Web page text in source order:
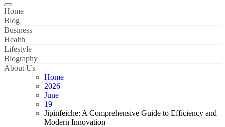
Home
Blog
Business
Health
Lifestyle
Biography
About Us
Home
2026
June
19
Jipinfeiche: A Comprehensive Guide to Efficiency and
Modern Innovation